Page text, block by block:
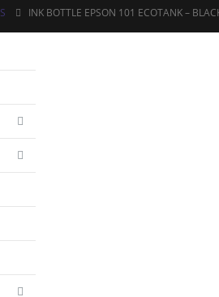
INK BOTTLE EPSON 101 ECOTANK –